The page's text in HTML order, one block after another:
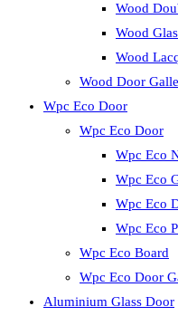
Wood
Wood
Wood
Wood Door
Wpc Eco Door
Wpc Eco Door
Wpc Eco
Wpc Eco
Wpc Eco
Wpc Eco
Wpc Eco Board
Wpc Eco Door
Aluminium Glass Door